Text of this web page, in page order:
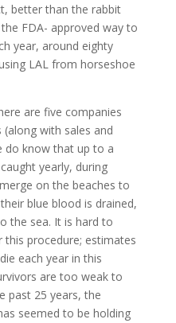
better than the rabbit
FDA- approved way to
year, around eighty
LAL from horseshoe
are five companies
with sales and
do know that up to a
yearly, during
on the beaches to
blue blood is drained,
the sea. It is hard to
procedure; estimates
each year in this
are too weak to
past 25 years, the
seemed to be holding